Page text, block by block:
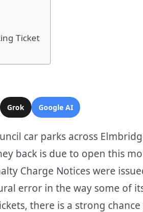
Ticket
Grok Google AI
car parks across
back is due to open this
Charge Notices were
error in the way some of
there is a strong